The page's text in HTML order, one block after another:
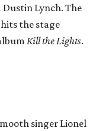
Dustin Lynch. The
the stage
Kill the Lights.
singer Lionel